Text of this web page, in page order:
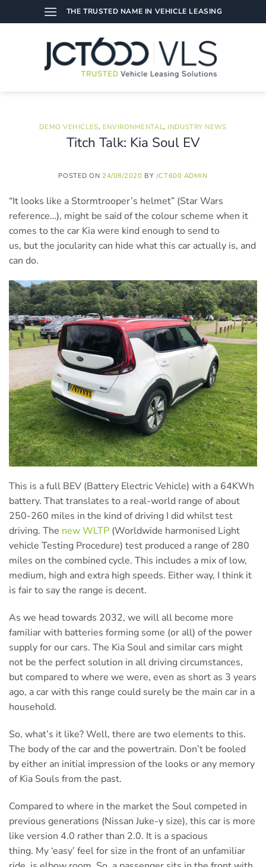
to
THE TRUSTED NAME IN VEHICLE LEASING
DEMO VEHICLES, ENVIRONMENTAL, INDUSTRY NEWS
Titch Talk: Kia Soul EV
POSTED ON 24/08/2020 BY JCT600 ADMIN
“It looks like a Stormtrooper’s helmet” (Star Wars
reference…), might be said of the colour scheme when it
comes to the car Kia were kind enough to send to
us, but the jocularity can hide what this car actually is, and
can do.
This is a full BEV (Battery Electric Vehicle) with a 64KWh
battery. That translates to a real-world range of about
250-260 miles in the kind of driving I did whilst test
driving. The new WLTP (Worldwide harmonised Light
vehicle Testing Procedure) test produced a range of 280
miles on the combined cycle. This includes a mix of low,
medium, high and extra high speeds. Either way, I think it
is fair to say the range is decent.
As we head towards 2032, we will all become more
familiar with batteries forming some (or all) of the power
supply for our cars. The Kia Soul and similar cars might
not be the perfect solution in all driving circumstances,
but compared to where we were, even as short as 3 years
ago, a car with this range could surely be the main car in a
household.
So, what’s it like? Well, there are two elements to this.
The body of the car and the powertrain. Don’t be fooled
by either an initial impression of the looks or any memory
of Kia Souls from the past.
Compared to where in the market the Soul competed in
previous generations (Nissan Juke-y size), this car is more
like version 4.0 rather than 2.0. It is a spacious
thing. My ‘easy’ feel for size in the front of an unfamiliar